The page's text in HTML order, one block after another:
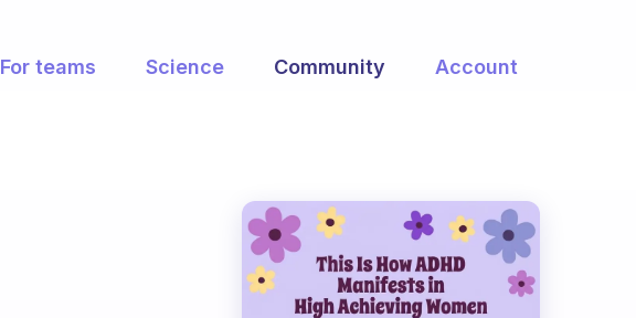
For teams Science Community Account